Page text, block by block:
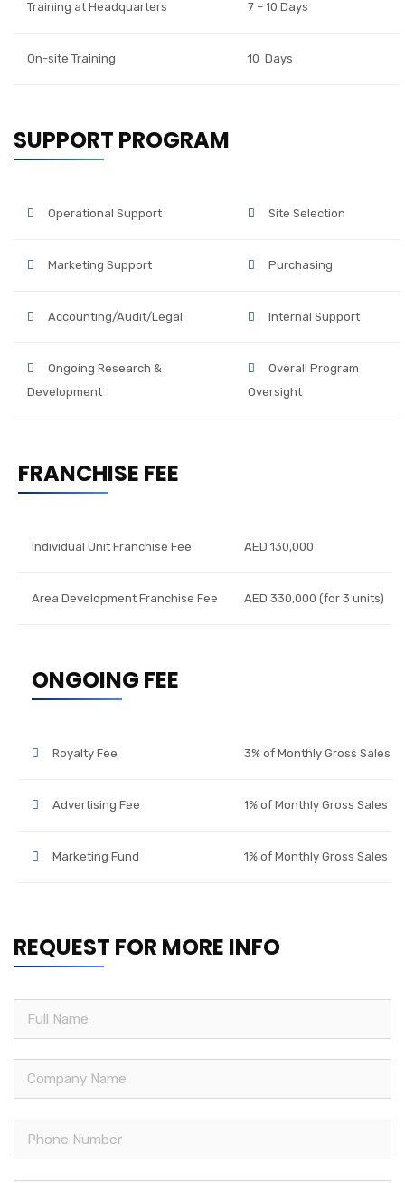
Training at Headquarters 7 – 10 Days
On-site Training 10 Days
SUPPORT PROGRAM
Operational Support Site Selection
Marketing Support Purchasing
Accounting/Audit/Legal Internal Support
Ongoing Research &
Development
Overall Program
Oversight
FRANCHISE FEE
Individual Unit Franchise Fee AED 130,000
Area Development Franchise Fee AED 330,000 (for 3 units)
ONGOING FEE
Royalty Fee 3% of Monthly Gross Sales
Advertising Fee 1% of Monthly Gross Sales
Marketing Fund 1% of Monthly Gross Sales
REQUEST FOR MORE INFO